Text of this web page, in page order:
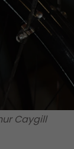
Caygill